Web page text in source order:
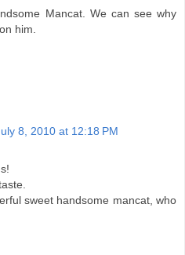
Mancat. We can see why
him.
8, 2010 at 12:18 PM
sweet handsome mancat, who